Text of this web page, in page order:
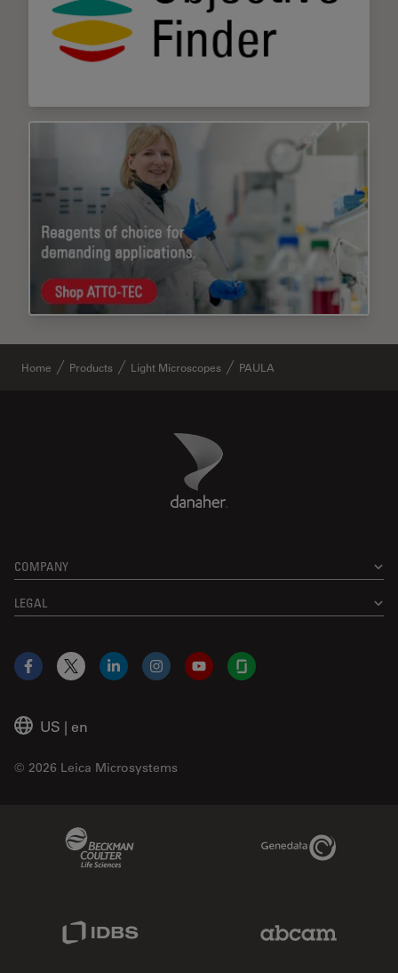
Home Products Light Microscopes PAULA
Danaher Logo
COMPANY
LEGAL
US | en
© 2026 Leica Microsystems
Facebook
X LinkedInInstagramYouTubeGlassdoor
Genedata Link